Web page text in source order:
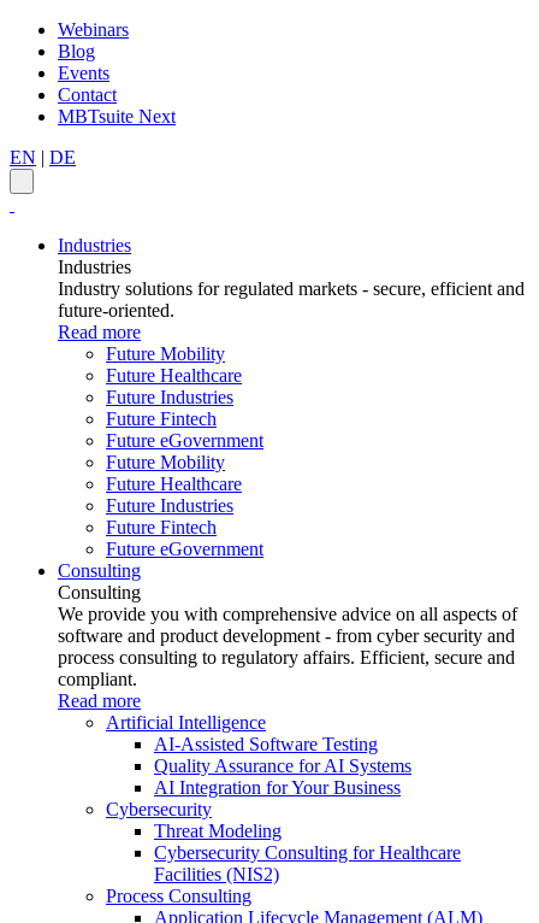
Webinars
Blog
Events
Contact
MBTsuite Next
EN | DE
Industries
Industries
Industry solutions for regulated markets - secure, efficient and
future-oriented.
Read more
Future Mobility
Future Healthcare
Future Industries
Future Fintech
Future eGovernment
Future Mobility
Future Healthcare
Future Industries
Future Fintech
Future eGovernment
Consulting
Consulting
We provide you with comprehensive advice on all aspects of
software and product development - from cyber security and
process consulting to regulatory affairs. Efficient, secure and
compliant.
Read more
Artificial Intelligence
AI-Assisted Software Testing
Quality Assurance for AI Systems
AI Integration for Your Business
Cybersecurity
Threat Modeling
Cybersecurity Consulting for Healthcare
Facilities (NIS2)
Process Consulting
Application Lifecycle Management (ALM)